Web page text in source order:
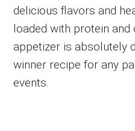
delicious flavors and
loaded with protein and
appetizer is absolutely
winner recipe for any
events.